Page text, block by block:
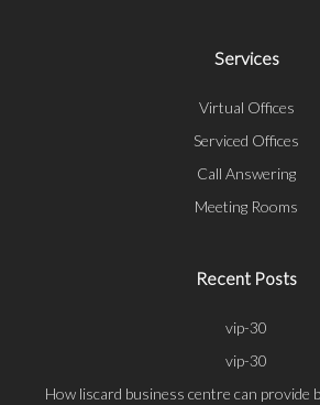
Services
Virtual Offices
Serviced Offices
Call Answering
Meeting Rooms
Recent Posts
vip-30
vip-30
How liscard business centre can provide